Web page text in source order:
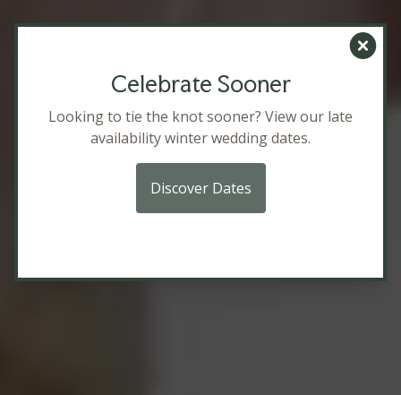
Celebrate Sooner
Looking to tie the knot sooner? View our late
availability winter wedding dates.
Discover Dates